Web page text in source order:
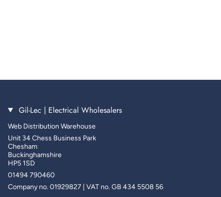
Gil-Lec | Electrical Wholesalers
Web Distribution Warehouse
Unit 34 Chess Business Park
Chesham
Buckinghamshire
HP5 1SD
01494 790460
Company no. 01929827 | VAT no. GB 434 5508 56